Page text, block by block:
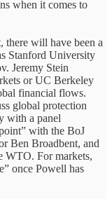
when it comes to
there will have been a
Stanford University
Jeremy Stein
or UC Berkeley
financial flows.
global protection
with a panel
with the BoJ
Ben Broadbent, and
WTO. For markets,
once Powell has